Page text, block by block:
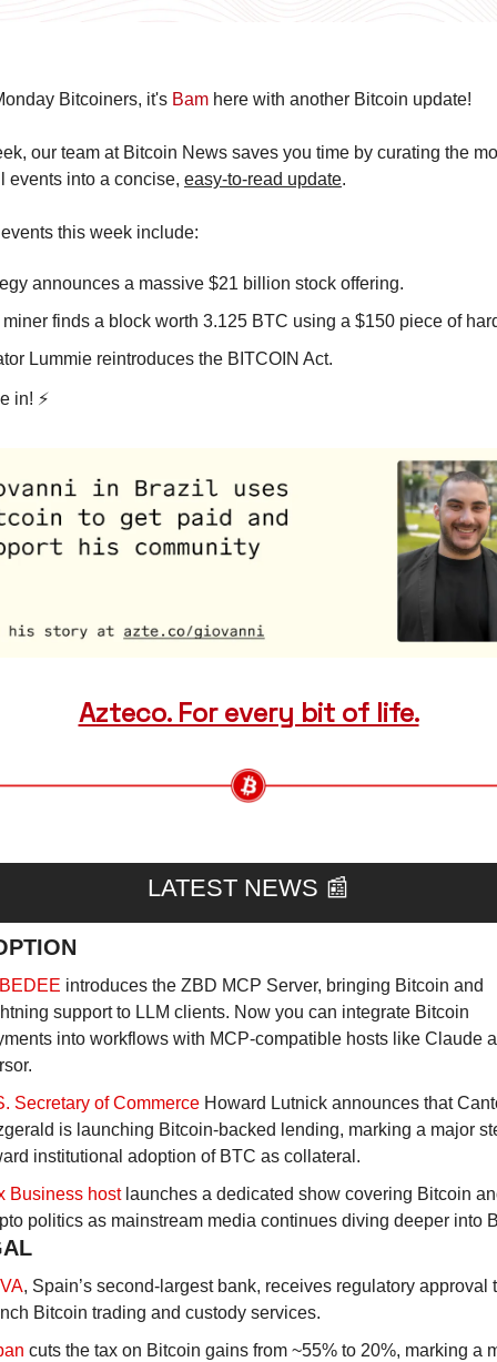
Bitcoiners, it's Bam here with another Bitcoin update!
our team at Bitcoin News saves you time by curating the
events into a concise, easy-to-read update.
this week include:
announces a massive $21 billion stock offering.
finds a block worth 3.125 BTC using a $150 piece of
Lummie reintroduces the BITCOIN Act.
in! ⚡
Azteco. For every bit of life.
LATEST NEWS 📰
introduces the ZBD MCP Server, bringing Bitcoin and
support to LLM clients. Now you can integrate Bitcoin
into workflows with MCP-compatible hosts like Claude
Secretary of Commerce Howard Lutnick announces that
is launching Bitcoin-backed lending, marking a major
institutional adoption of BTC as collateral.
Business host launches a dedicated show covering Bitcoin
politics as mainstream media continues diving deeper into
, Spain’s second-largest bank, receives regulatory approval
Bitcoin trading and custody services.
cuts the tax on Bitcoin gains from ~55% to 20%, marking a